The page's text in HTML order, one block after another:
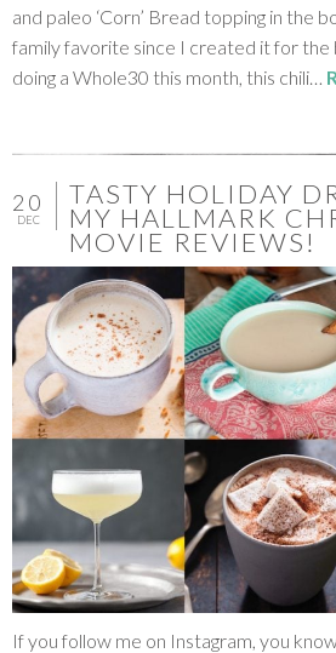
and paleo ‘Corn’ Bread topping in the
family favorite since I created it for the
doing a Whole30 this month, this chili…
20
DEC
TASTY HOLIDAY
MY HALLMARK
MOVIE REVIEWS!
If you follow me on Instagram, you